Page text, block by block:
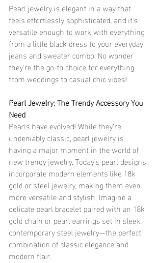
Pearl jewelry is elegant in a way that
feels effortlessly sophisticated, and it’s
versatile enough to work with everything
from a little black dress to your everyday
jeans and sweater combo. No wonder
they’re the go-to choice for everything
from weddings to casual chic vibes!
Pearl Jewelry: The Trendy Accessory You
Need
Pearls have evolved! While they’re
undeniably classic, pearl jewelry is
having a major moment in the world of
new trendy jewelry. Today’s pearl designs
incorporate modern elements like 18k
gold or steel jewelry, making them even
more versatile and stylish. Imagine a
delicate pearl bracelet paired with an 18k
gold chain or pearl earrings set in sleek,
contemporary steel jewelry—the perfect
combination of classic elegance and
modern flair.